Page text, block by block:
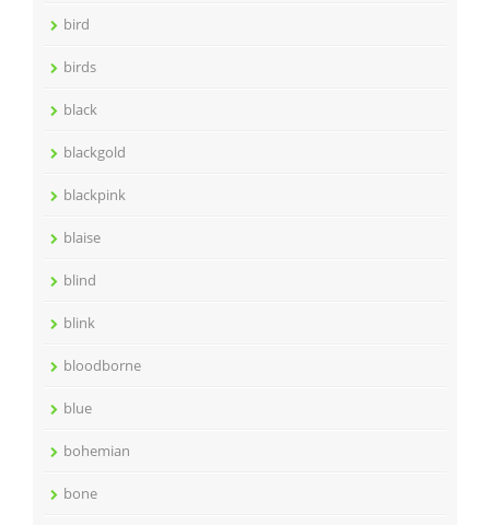
bird
birds
black
blackgold
blackpink
blaise
blind
blink
bloodborne
blue
bohemian
bone